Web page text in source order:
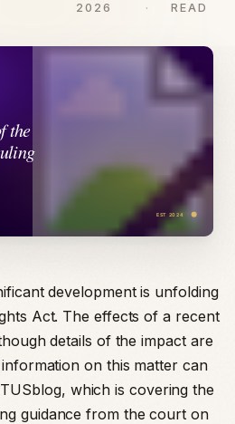
2026
READ
development is unfolding
Act. The effects of a recent
details of the impact are
on this matter can
which is covering the
guidance from the court on